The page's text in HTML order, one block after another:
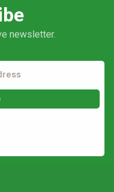
newsletter.